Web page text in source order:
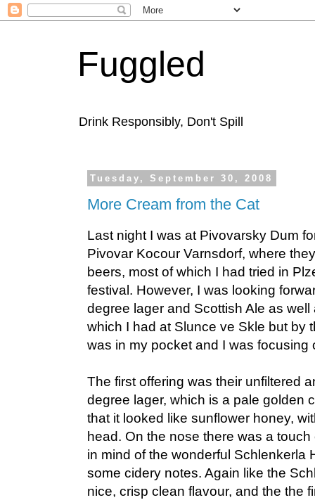
Fuggled
Drink Responsibly, Don't Spill
Tuesday, September 30, 2008
More Cream from the Cat
Last night I was at Pivovarsky Dum
Pivovar Kocour Varnsdorf, where
beers, most of which I had tried in
festival. However, I was looking
degree lager and Scottish Ale as well
which I had at Slunce ve Skle but by
was in my pocket and I was focusing
The first offering was their unfiltered
degree lager, which is a pale golden
that it looked like sunflower honey,
head. On the nose there was a
in mind of the wonderful Schlenkerla
some cidery notes. Again like the
nice, crisp clean flavour, and the the